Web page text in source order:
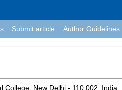
Submit article Author Guidelines
College, New Delhi - 110 002, India